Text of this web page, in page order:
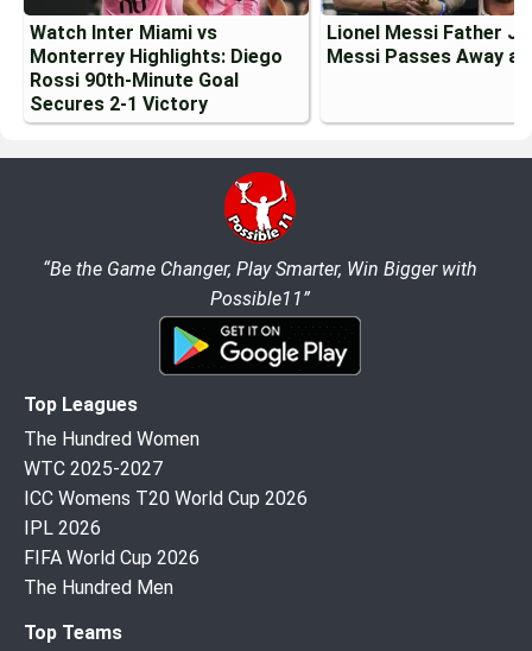
Watch Inter Miami vs
Monterrey Highlights: Diego
Rossi 90th-Minute Goal
Secures 2-1 Victory
Lionel Messi Father
Messi Passes Away at
“Be the Game Changer, Play Smarter, Win Bigger with
Possible11”
Top Leagues
The Hundred Women
WTC 2025-2027
ICC Womens T20 World Cup 2026
IPL 2026
FIFA World Cup 2026
The Hundred Men
Top Teams